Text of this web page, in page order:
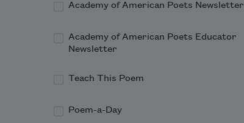
Academy of American Poets Newsletter
Academy of American Poets Educator
Newsletter
Teach This Poem
Poem-a-Day